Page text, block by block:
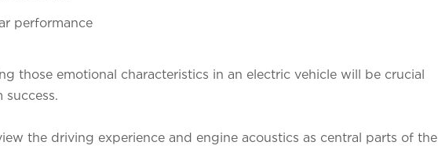
performance
those emotional characteristics in an electric vehicle will be crucial
success.
the driving experience and engine acoustics as central parts of the